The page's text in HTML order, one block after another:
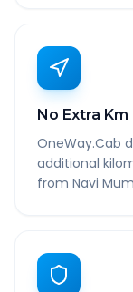
No Extra
OneWay.Cab
additional
from Navi